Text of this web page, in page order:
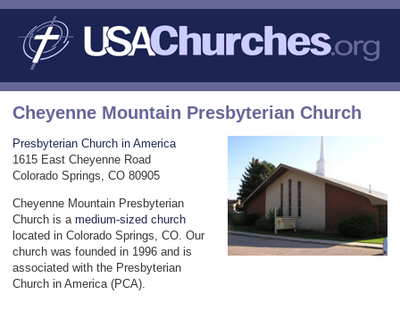
Cheyenne Mountain Presbyterian Church
Presbyterian Church in America
1615 East Cheyenne Road
Colorado Springs, CO 80905
Cheyenne Mountain Presbyterian
Church is a medium-sized church
located in Colorado Springs, CO. Our
church was founded in 1996 and is
associated with the Presbyterian
Church in America (PCA).